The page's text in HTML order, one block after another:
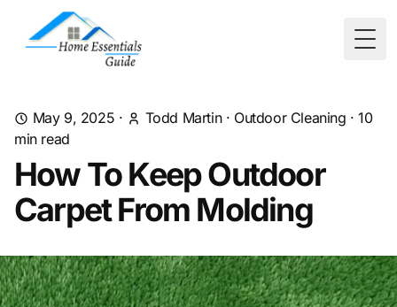
May 9, 2025 · Todd Martin· Outdoor Cleaning ·10
min read
How To Keep Outdoor
Carpet From Molding